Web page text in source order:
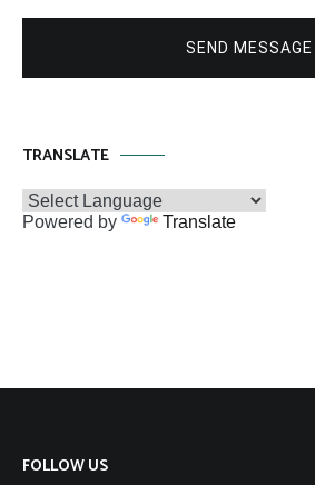
SEND MESSAGE
TRANSLATE
Powered by Translate
FOLLOW US